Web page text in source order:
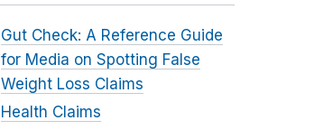
Gut Check: A Reference Guide
for Media on Spotting False
Weight Loss Claims
Health Claims